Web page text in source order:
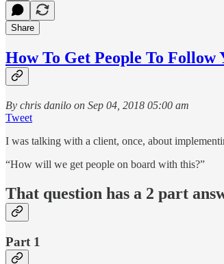
Share
How To Get People To Follow
By chris danilo on Sep 04, 2018 05:00 am
Tweet
I was talking with a client, once, about
“How will we get people on board with this?”
That question has a 2 part
Part 1